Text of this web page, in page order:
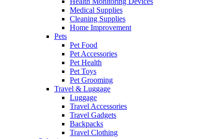
Medical Supplies
Cleaning Supplies
Home Improvement
Pets
Pet Food
Pet Accessories
Pet Health
Pet Toys
Pet Grooming
Travel & Luggage
Luggage
Travel Accessories
Travel Gadgets
Backpacks
Travel Clothing